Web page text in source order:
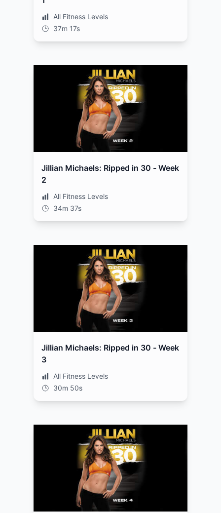
All Fitness Levels
37m 17s
Jillian Michaels: Ripped in 30 - Week
2
All Fitness Levels
34m 37s
Jillian Michaels: Ripped in 30 - Week
3
All Fitness Levels
30m 50s